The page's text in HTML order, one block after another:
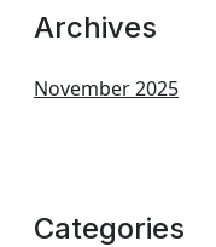
Archives
November 2025
Categories